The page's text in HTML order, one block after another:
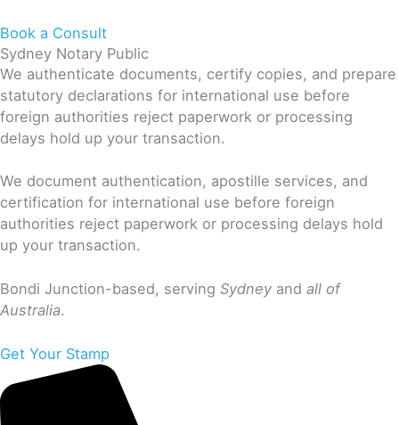
Book a Consult
Sydney Notary Public
We authenticate documents, certify copies, and prepare
statutory declarations for international use before
foreign authorities reject paperwork or processing
delays hold up your transaction.
We document authentication, apostille services, and
certification for international use before foreign
authorities reject paperwork or processing delays hold
up your transaction.
Bondi Junction-based, serving Sydney and all of
Australia.
Get Your Stamp